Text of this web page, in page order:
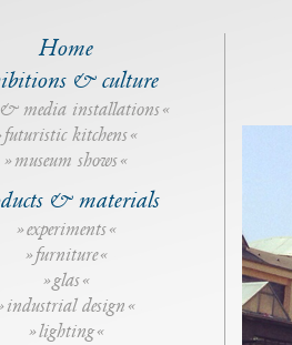
Home
& culture
media installations
futuristic kitchens
museum shows
& materials
experiments
furniture
glas
industrial design
lighting